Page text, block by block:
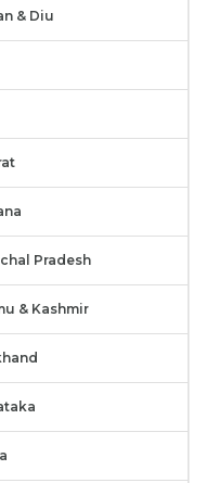
& Diu
Pradesh
& Kashmir